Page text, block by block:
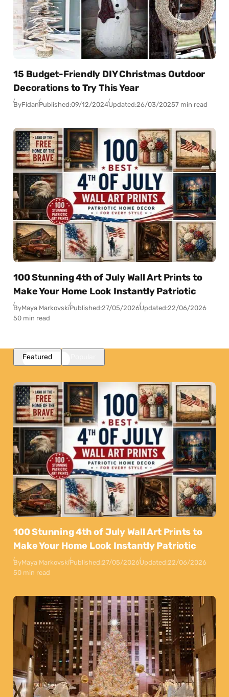
15 Budget-Friendly DIY Christmas Outdoor
Decorations to Try This Year
ByFidanPublished:09/12/2024Updated:26/03/20257 min read
100 Stunning 4th of July Wall Art Prints to
Make Your Home Look Instantly Patriotic
ByMaya MarkovskiPublished:27/05/2026Updated:22/06/2026
50 min read
Featured
100 Stunning 4th of July Wall Art Prints to
Make Your Home Look Instantly Patriotic
ByMaya MarkovskiPublished:27/05/2026Updated:22/06/2026
50 min read